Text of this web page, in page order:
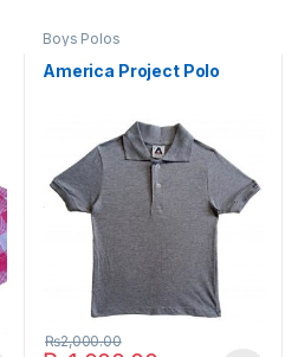
Boys Polos
America Project Polo
₨2,000.00